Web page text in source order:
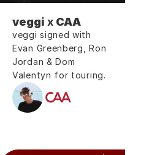
veggi x CAA
veggi signed with
Evan Greenberg, Ron
Jordan & Dom
Valentyn for touring.